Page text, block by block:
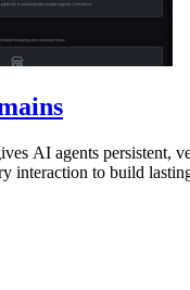
AI agents persistent,
interaction to build